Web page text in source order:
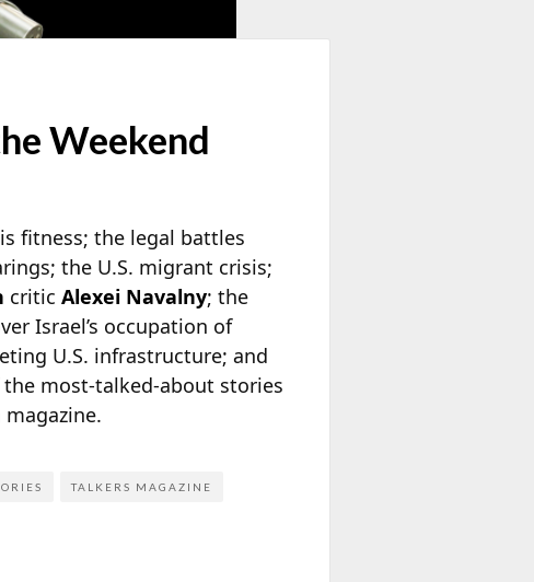
Weekend
fitness; the legal battles
the U.S. migrant crisis;
critic Alexei Navalny; the
Israel’s occupation of
U.S. infrastructure; and
the most-talked-about stories
magazine.
TALKERS MAGAZINE